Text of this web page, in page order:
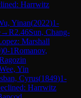
Harrwitz
Yinan(2022)1-
→R2.46Sun, Chang-
Marshall
)0-1Romanov,
Yin
Cyrus(1849)1-
Harrwitz